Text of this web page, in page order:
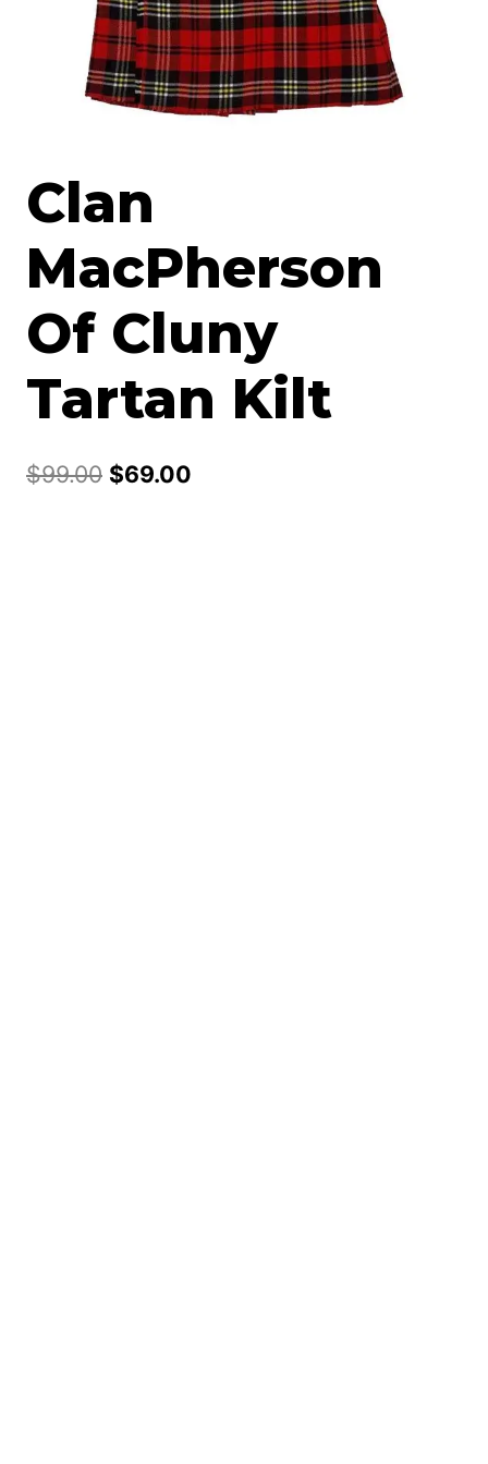
Clan
MacPherson
Of Cluny
Tartan Kilt
$99.00 Original
$69.00